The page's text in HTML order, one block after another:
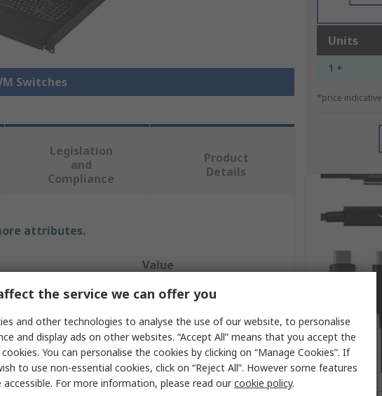
Switches
Units
1 +
*price indicative
Legislation
and
Compliance
Product
Details
attributes.
Value
StarTech.com
VGA, USB
Console
16
the service we can offer you
and other technologies to analyse the use of our website, to personalise
and display ads on other websites. “Accept All” means that you accept the
You can personalise the cookies by clicking on “Manage Cookies”. If
to use non-essential cookies, click on “Reject All”. However some features
For more information, please read ourcookie policy.